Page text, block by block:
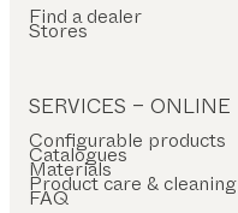
Find a dealer
Stores
SERVICES – ONLINE
Configurable products
Catalogues
Materials
Product care & cleaning
FAQ